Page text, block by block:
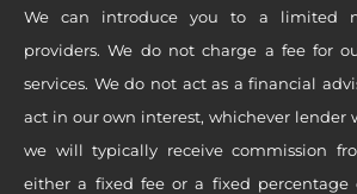
We can introduce you to a limited
providers. We do not charge a fee for
services. We do not act as a financial
act in our own interest, whichever lender
we will typically receive commission
either a fixed fee or a fixed